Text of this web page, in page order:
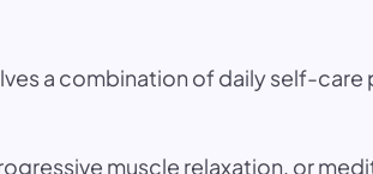
a combination of daily self-care
muscle relaxation, or